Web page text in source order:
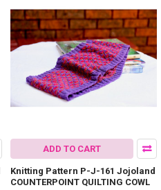
ADD TO CART
Knitting Pattern P-J-161 Jojoland
COUNTERPOINT QUILTING COWL